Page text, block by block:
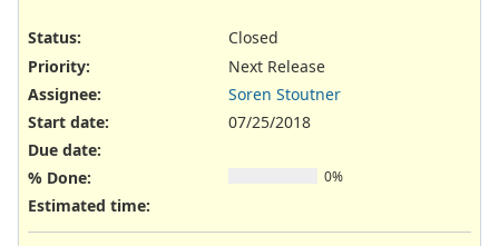
Status:
Closed
Priority:
Next Release
Assignee:
Soren Stoutner
Start date:
07/25/2018
Due date:
% Done:
0%
Estimated time: